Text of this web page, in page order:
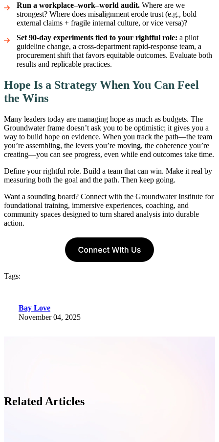
Run a workplace–work–world audit. Where are we
strongest? Where does misalignment erode trust (e.g., bold
external claims + fragile internal culture, or vice versa)?
Set 90-day experiments tied to your rightful role: a pilot
guideline change, a cross-department rapid-response team, a
procurement shift that favors equitable outcomes. Evaluate both
results and replicable practices.
Hope Is a Strategy When You Can Feel
the Wins
Many leaders today are managing hope as much as budgets. The
Groundwater frame doesn’t ask you to be optimistic; it gives you a
way to build hope on evidence. When you track the path—the team
you’re assembling, the levers you’re moving, the coherence you’re
creating—you can see progress, even while end outcomes take time.
Define your rightful role. Build a team that can win. Make it real by
measuring both the goal and the path. Then keep going.
Want a sounding board? Connect with the Groundwater Institute for
foundational training, immersive experiences, coaching, and
community spaces designed to turn shared analysis into durable
action.
Tags:
Bay Love
November 04, 2025
Related Articles